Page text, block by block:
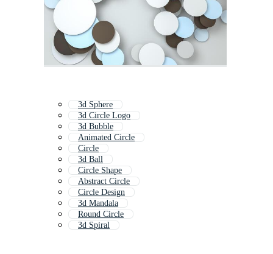
3d Sphere
3d Circle Logo
3d Bubble
Animated Circle
Circle
3d Ball
Circle Shape
Abstract Circle
Circle Design
3d Mandala
Round Circle
3d Spiral